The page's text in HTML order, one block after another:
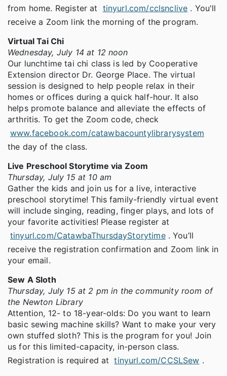
from home. Register at tinyurl.com/cclsnclive . You'll
receive a Zoom link the morning of the program.
Virtual Tai Chi
Wednesday, July 14 at 12 noon
Our lunchtime tai chi class is led by Cooperative
Extension director Dr. George Place. The virtual
session is designed to help people relax in their
homes or offices during a quick half-hour. It also
helps promote balance and alleviate the effects of
arthritis. To get the Zoom code, check
www.facebook.com/catawbacountylibrarysystem
the day of the class.
Live Preschool Storytime via Zoom
Thursday, July 15 at 10 am
Gather the kids and join us for a live, interactive
preschool storytime! This family-friendly virtual event
will include singing, reading, finger plays, and lots of
your favorite activities! Please register at
tinyurl.com/CatawbaThursdayStorytime . You’ll
receive the registration confirmation and Zoom link in
your email.
Sew A Sloth
Thursday, July 15 at 2 pm in the community room of
the Newton Library
Attention, 12- to 18-year-olds: Do you want to learn
basic sewing machine skills? Want to make your very
own stuffed sloth? This is the program for you! Join
us for this limited-capacity, in-person class.
Registration is required at tinyurl.com/CCSLSew .